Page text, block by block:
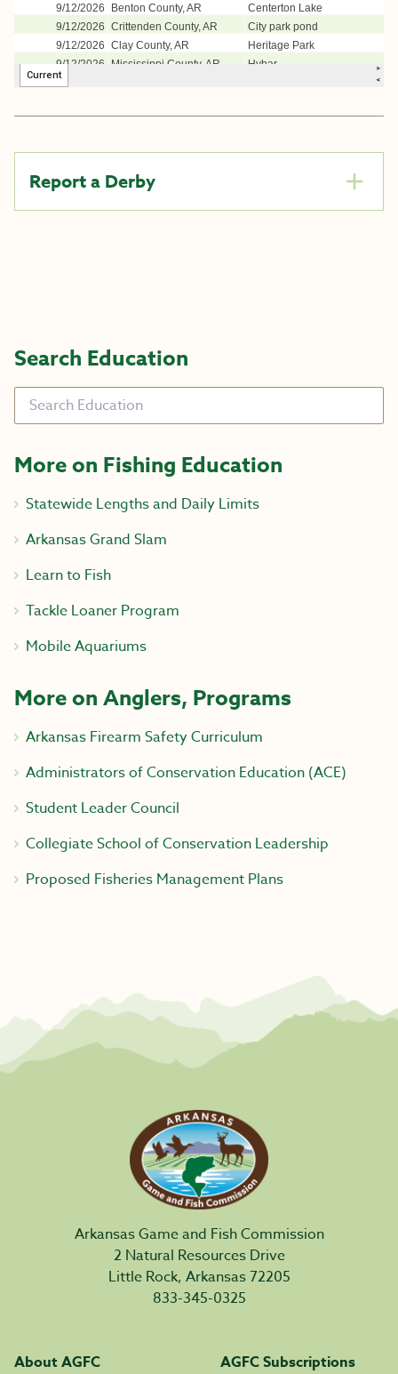
Report a Derby
Search Education
Search
More on Fishing Education
Statewide Lengths and Daily Limits
Arkansas Grand Slam
Learn to Fish
Tackle Loaner Program
Mobile Aquariums
More on Anglers, Programs
Arkansas Firearm Safety Curriculum
Administrators of Conservation Education (ACE)
Student Leader Council
Collegiate School of Conservation Leadership
Proposed Fisheries Management Plans
Arkansas Game and Fish Commission
2 Natural Resources Drive
Little Rock, Arkansas 72205
833-345-0325
About AGFC
AGFC Subscriptions